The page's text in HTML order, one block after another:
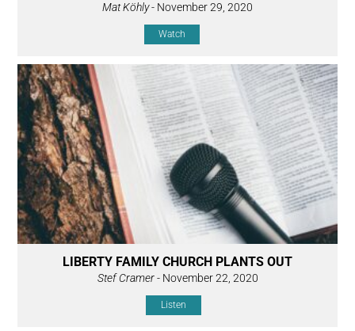
Mat Köhly- November 29, 2020
Watch
LIBERTY FAMILY CHURCH PLANTS OUT
Stef Cramer- November 22, 2020
Listen